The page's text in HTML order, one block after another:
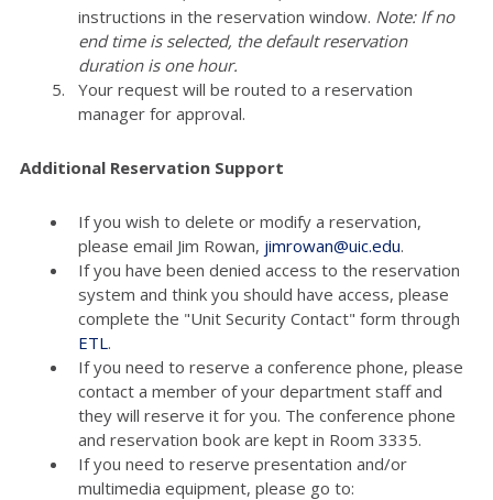
instructions in the reservation window. Note: If no
end time is selected, the default reservation
duration is one hour.
Your request will be routed to a reservation
manager for approval.
Additional Reservation Support
If you wish to delete or modify a reservation,
please email Jim Rowan, jimrowan@uic.edu.
If you have been denied access to the reservation
system and think you should have access, please
complete the "Unit Security Contact" form through
ETL.
If you need to reserve a conference phone, please
contact a member of your department staff and
they will reserve it for you. The conference phone
and reservation book are kept in Room 3335.
If you need to reserve presentation and/or
multimedia equipment, please go to: